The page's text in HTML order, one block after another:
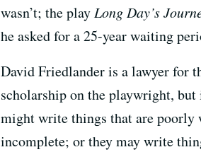
wasn’t; the play Long Day’s
he asked for a 25-year waiting
David Friedlander is a lawyer for
scholarship on the playwright,
might write things that are poorly
incomplete; or they may write